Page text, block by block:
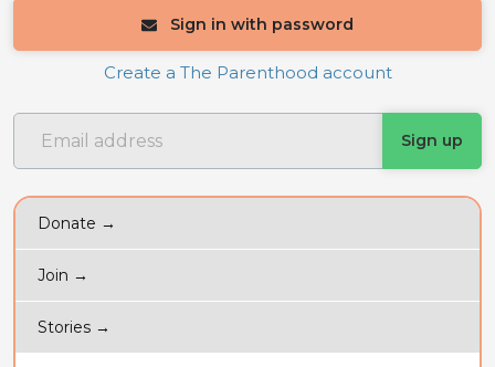
Sign in with password
Create a The Parenthood account
Donate →
Join →
Stories →